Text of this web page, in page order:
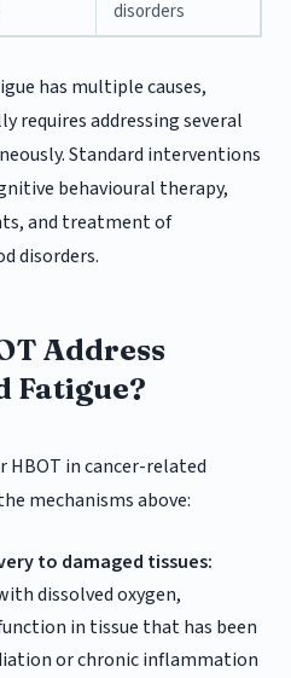
disorders
has multiple causes,
requires addressing several
Standard interventions
behavioural therapy,
and treatment of
disorders.
Address
Fatigue?
in cancer-related
mechanisms above:
to damaged tissues:
dissolved oxygen,
in tissue that has been
or chronic inflammation